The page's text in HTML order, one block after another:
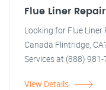
Flue Liner
Looking for Flue Liner
Canada Flintridge,
Services at (888)
View Details